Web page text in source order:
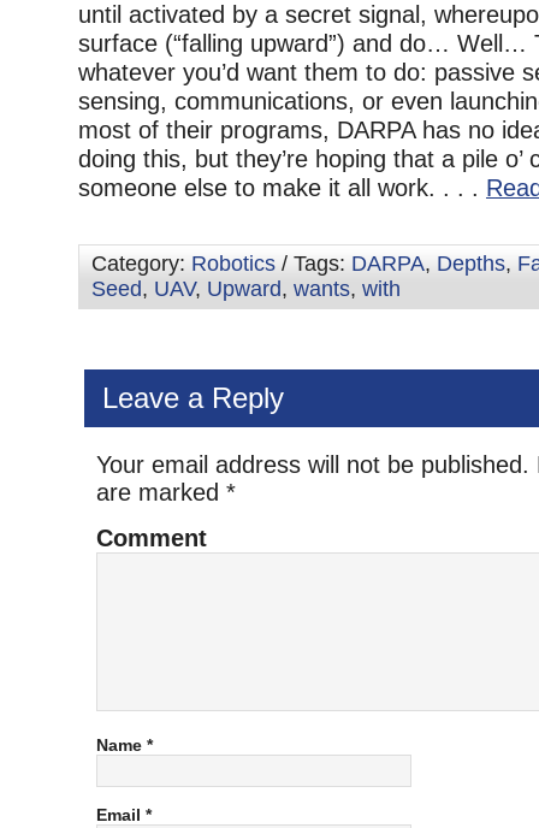
until activated by a secret signal,
surface (“falling upward”) and do… Well…
whatever you’d want them to do: passive
sensing, communications, or even
most of their programs, DARPA has no
doing this, but they’re hoping that a pile o’
someone else to make it all work. . . .
Category: Robotics / Tags: DARPA, Depths,
Seed, UAV, Upward, wants, with
Leave a Reply
Your email address will not be published.
are marked *
Comment
Name *
Email *